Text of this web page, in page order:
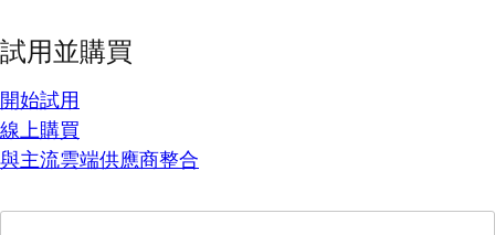
試用並購買
開始試用
線上購買
與主流雲端供應商整合